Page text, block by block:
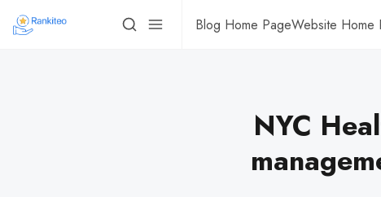
Blog Home PageWebsite Home
NYC